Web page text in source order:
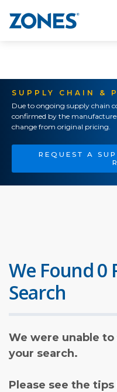
SUPPLY CHAIN &
Due to ongoing supply chain
confirmed by the
change from original pricing.
REQUEST A
We Found 0
Search
We were unable
your search.
Please see the